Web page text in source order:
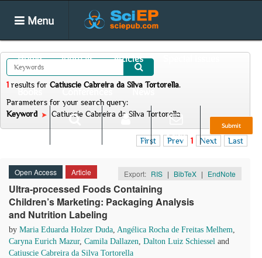
Menu
Home Journals Articles
Submit
E-alert
1 results for Catiuscie Cabreira da Silva Tortorella.
Parameters for your search query:
Keyword
Catiuscie Cabreira da Silva Tortorella
First Prev 1 Next Last
Open Access Article Export: RIS | BibTeX | EndNote
Ultra-processed Foods Containing
Children’s Marketing: Packaging Analysis
and Nutrition Labeling
by Maria Eduarda Holzer Duda, Angélica Rocha de Freitas Melhem,
Caryna Eurich Mazur, Camila Dallazen, Dalton Luiz Schiessel and
Catiuscie Cabreira da Silva Tortorella